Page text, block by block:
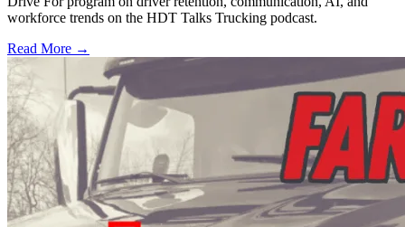
workforce trends on the HDT Talks Trucking podcast.
Read More →